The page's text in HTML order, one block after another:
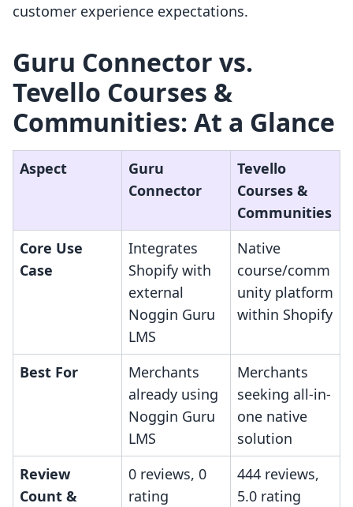
customer experience expectations.
Guru Connector vs.
Tevello Courses &
Communities: At a Glance
Aspect
Guru
Connector
Tevello
Courses &
Communities
Core Use
Case
Integrates
Shopify with
external
Noggin Guru
LMS
Native
course/comm
unity platform
within Shopify
Best For
Merchants
already using
Noggin Guru
LMS
Merchants
seeking all-in-
one native
solution
Review
Count &
0 reviews, 0
rating
444 reviews,
5.0 rating